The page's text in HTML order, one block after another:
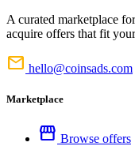
A curated marketplace
acquire offers that fit
mail hello@coinsads.com
Marketplace
storefront Browse offers